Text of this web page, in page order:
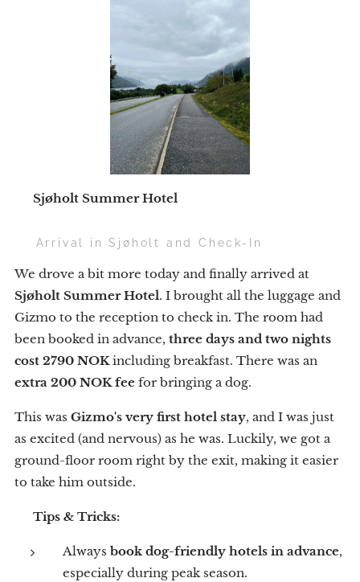
Sjøholt Summer Hotel
🛣️ Arrival in Sjøholt and Check-In
We drove a bit more today and finally arrived at
Sjøholt Summer Hotel. I brought all the luggage and
Gizmo to the reception to check in. The room had
been booked in advance, three days and two nights
cost 2790 NOKincluding breakfast. There was an
extra 200 NOK fee for bringing a dog.
This was Gizmo's very first hotel stay, and I was just
as excited (and nervous) as he was. Luckily, we got a
ground-floor room right by the exit, making it easier
to take him outside.
Tips & Tricks:
Always book dog-friendly hotels in advance,
especially during peak season.